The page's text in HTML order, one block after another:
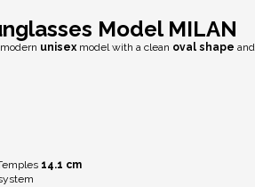
Model MILAN
unisex model with a clean oval shape
14.1 cm